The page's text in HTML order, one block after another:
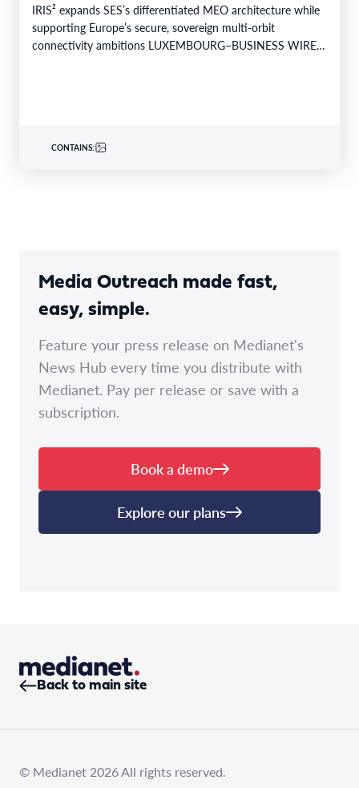
IRIS² expands SES’s differentiated MEO architecture while
supporting Europe’s secure, sovereign multi-orbit
connectivity ambitions LUXEMBOURG–BUSINESS WIRE–
CONTAINS:
Media Outreach made fast,
easy, simple.
Feature your press release on Medianet's
News Hub every time you distribute with
Medianet. Pay per release or save with a
subscription.
Book a demo
Explore our plans
Back to main site
© Medianet 2026 All rights reserved.